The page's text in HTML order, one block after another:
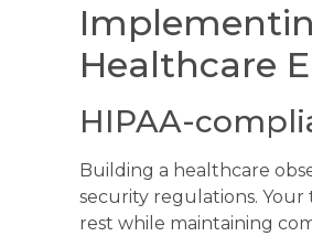
Healthcare
HIPAA-
Building a healthcare
security regulations.
rest while maintaining